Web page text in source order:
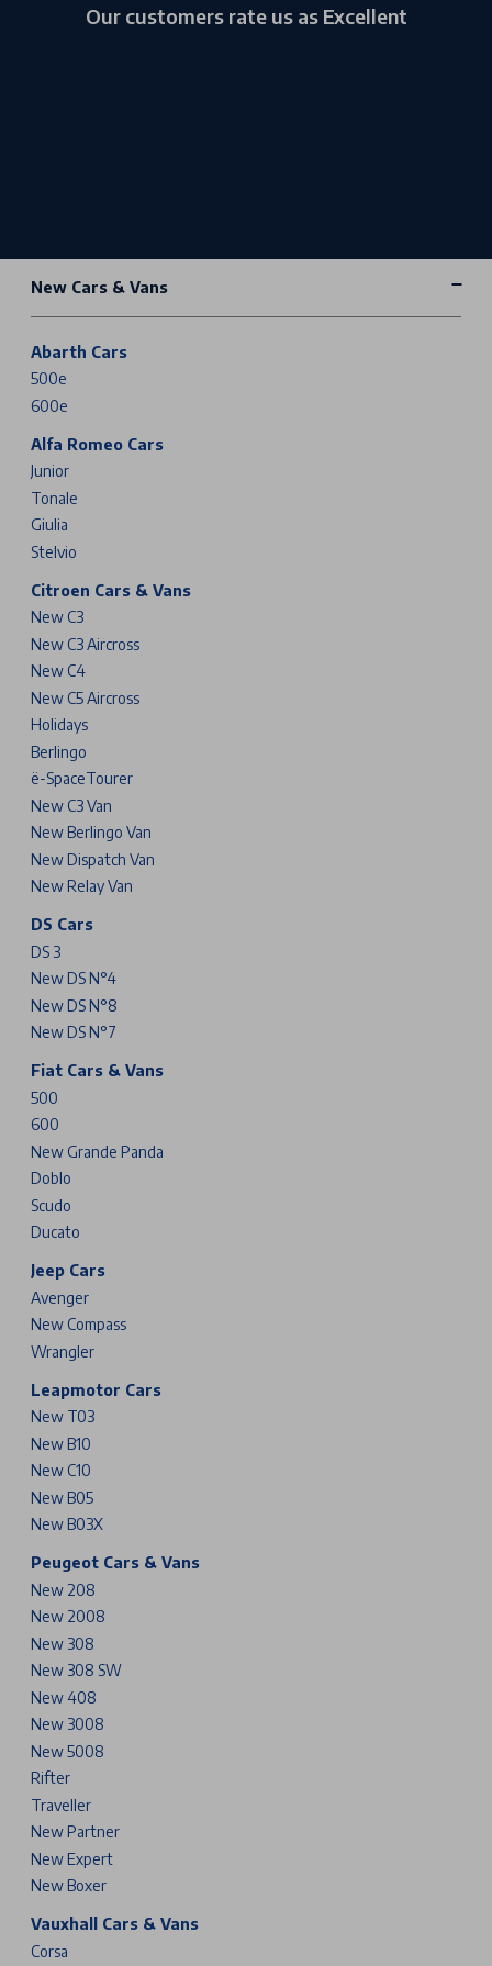
Our customers rate us as Excellent
New Cars & Vans
Abarth Cars
500e
600e
Alfa Romeo Cars
Junior
Tonale
Giulia
Stelvio
Citroen Cars & Vans
New C3
New C3 Aircross
New C4
New C5 Aircross
Holidays
Berlingo
ë-SpaceTourer
New C3 Van
New Berlingo Van
New Dispatch Van
New Relay Van
DS Cars
DS 3
New DS N°4
New DS N°8
New DS N°7
Fiat Cars & Vans
500
600
New Grande Panda
Doblo
Scudo
Ducato
Jeep Cars
Avenger
New Compass
Wrangler
Leapmotor Cars
New T03
New B10
New C10
New B05
New B03X
Peugeot Cars & Vans
New 208
New 2008
New 308
New 308 SW
New 408
New 3008
New 5008
Rifter
Traveller
New Partner
New Expert
New Boxer
Vauxhall Cars & Vans
Corsa